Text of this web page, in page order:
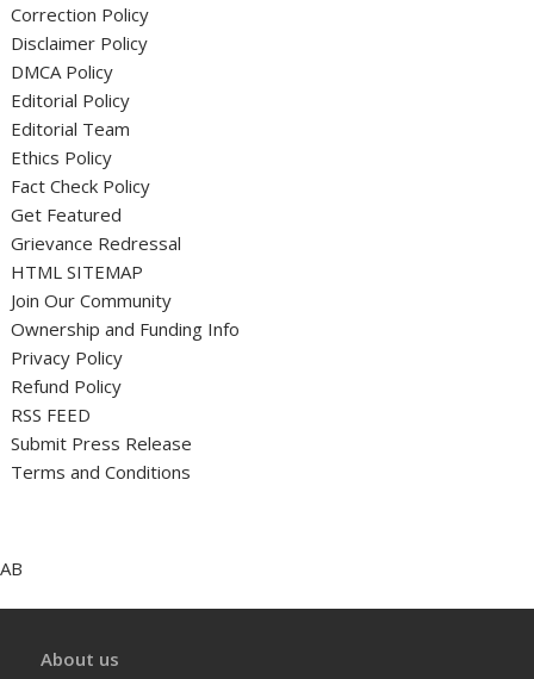
Correction Policy
Disclaimer Policy
DMCA Policy
Editorial Policy
Editorial Team
Ethics Policy
Fact Check Policy
Get Featured
Grievance Redressal
HTML SITEMAP
Join Our Community
Ownership and Funding Info
Privacy Policy
Refund Policy
RSS FEED
Submit Press Release
Terms and Conditions
AB
About us